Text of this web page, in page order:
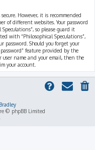
However, it is recommended
of different websites. Your password
so please guard it
with “Philosophical Speculations”,
password. Should you forget your
feature provided by the
user name and your email, then the
your account.
© phpBB Limited